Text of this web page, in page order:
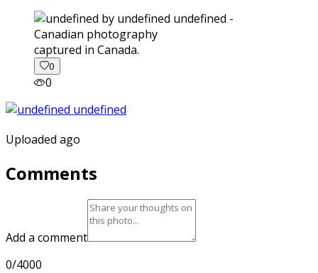
captured in Canada.
0
0
Uploaded ago
Comments
Add a comment
0/4000